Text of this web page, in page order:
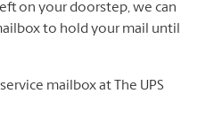
on your doorstep, we can
to hold your mail until
mailbox at The UPS